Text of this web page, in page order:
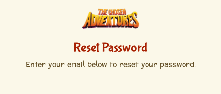
Reset Password
Enter your email below to reset your password.